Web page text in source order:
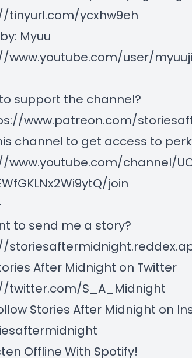
tinyurl.com/ycxhw9eh
Myuu
www.youtube.com/user/myuuji
support the channel?
www.patreon.com/
channel to get access to
www.youtube.com/channel/
join
to send me a story?
After Midnight on Twitter
twitter.com/S_A_Midnight
Stories After Midnight on
Offline With Spotify!